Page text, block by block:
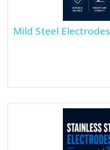
Mild Steel Electrodes
Mild Steel Electrodes